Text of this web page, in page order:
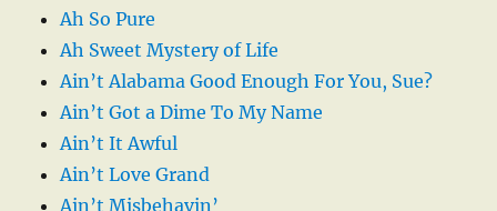
Ah So Pure
Ah Sweet Mystery of Life
Ain’t Alabama Good Enough For You, Sue?
Ain’t Got a Dime To My Name
Ain’t It Awful
Ain’t Love Grand
Ain’t Misbehavin’